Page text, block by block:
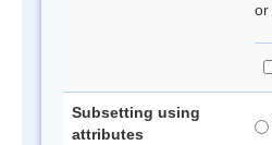
or
Subsetting using
attributes